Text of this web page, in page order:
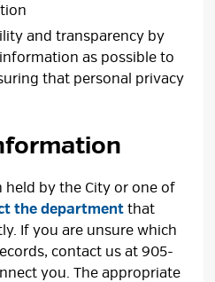
and transparency by
as possible to
that personal privacy
by the City or one of
the department that
If you are unsure which
contact us at 905-
you. The appropriate